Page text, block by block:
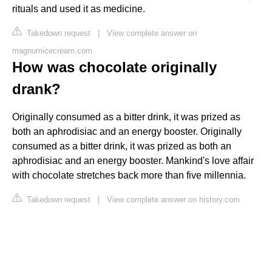
rituals and used it as medicine.
Takedown request | View complete answer on
magnumicecream.com
How was chocolate originally
drank?
Originally consumed as a bitter drink, it was prized as
both an aphrodisiac and an energy booster. Originally
consumed as a bitter drink, it was prized as both an
aphrodisiac and an energy booster. Mankind's love affair
with chocolate stretches back more than five millennia.
Takedown request | View complete answer on history.com